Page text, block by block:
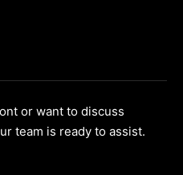
coolestfont/
or want to discuss
team is ready to assist.